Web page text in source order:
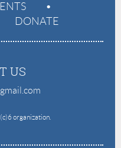
DONATE
US
organization.